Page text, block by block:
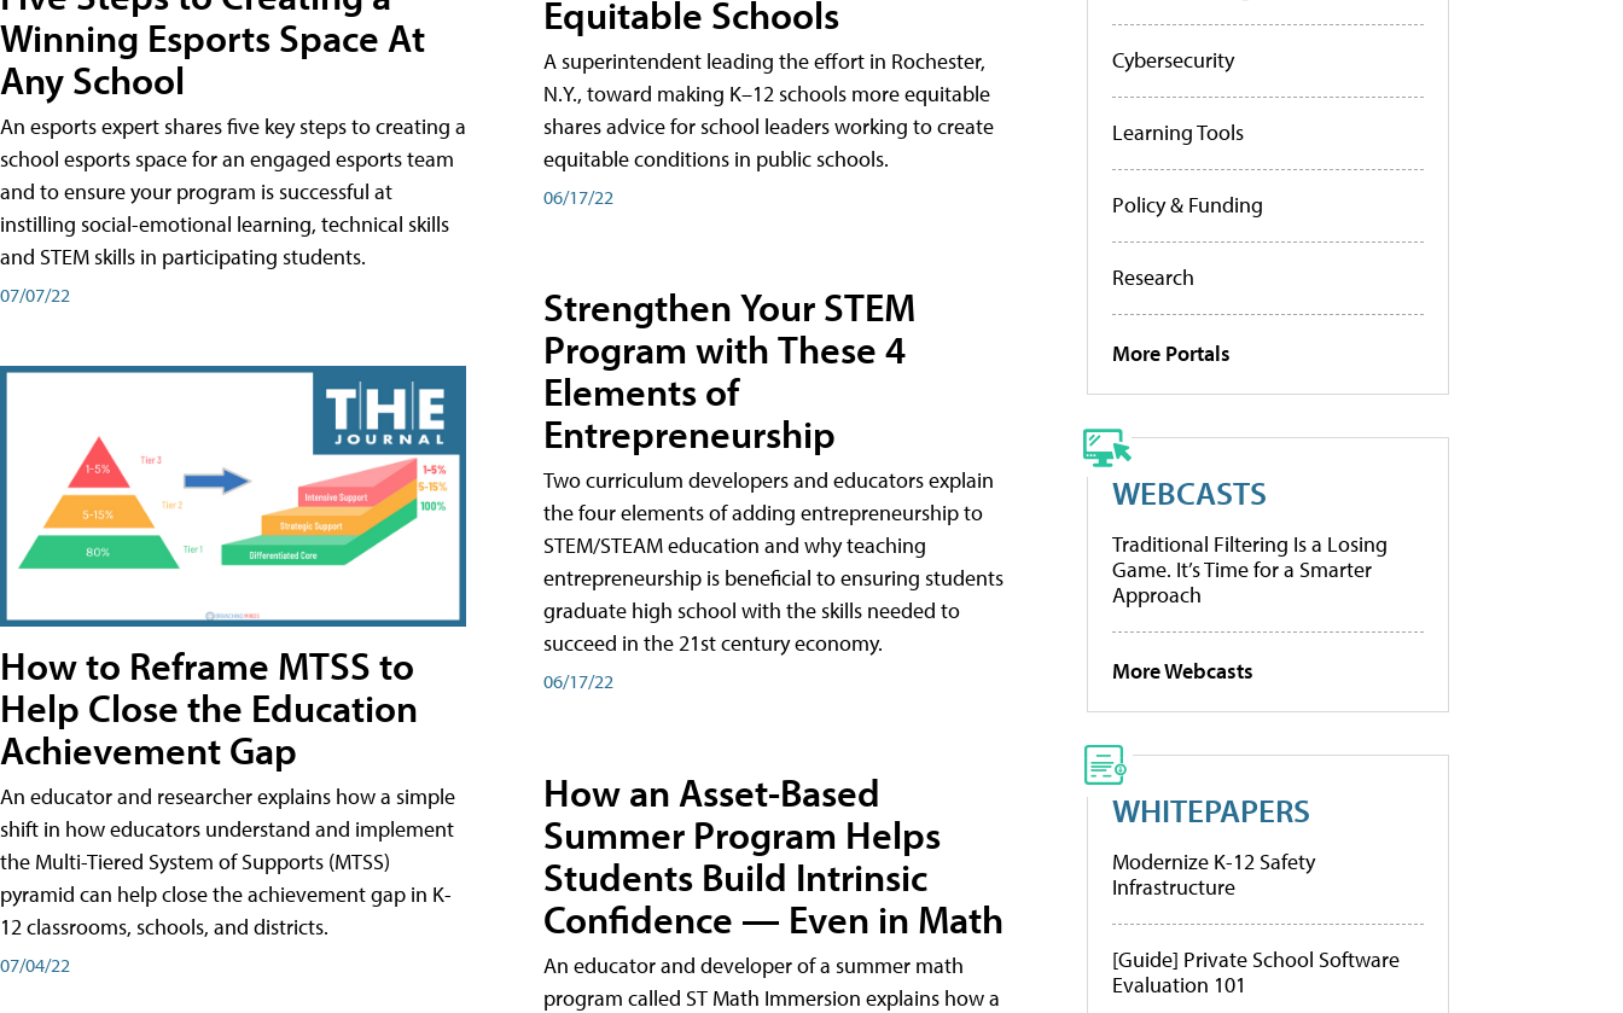
Winning Esports Space At
Any School
An esports expert shares five key steps to creating a
school esports space for an engaged esports team
and to ensure your program is successful at
instilling social-emotional learning, technical skills
and STEM skills in participating students.
07/07/22
How to Reframe MTSS to
Help Close the Education
Achievement Gap
An educator and researcher explains how a simple
shift in how educators understand and implement
the Multi-Tiered System of Supports (MTSS)
pyramid can help close the achievement gap in K-
12 classrooms, schools, and districts.
07/04/22
Equitable Schools
A superintendent leading the effort in Rochester,
N.Y., toward making K–12 schools more equitable
shares advice for school leaders working to create
equitable conditions in public schools.
06/17/22
Strengthen Your STEM
Program with These 4
Elements of
Entrepreneurship
Two curriculum developers and educators explain
the four elements of adding entrepreneurship to
STEM/STEAM education and why teaching
entrepreneurship is beneficial to ensuring students
graduate high school with the skills needed to
succeed in the 21st century economy.
06/17/22
How an Asset-Based
Summer Program Helps
Students Build Intrinsic
Confidence — Even in Math
An educator and developer of a summer math
program called ST Math Immersion explains how a
Cybersecurity
Learning Tools
Policy & Funding
Research
More Portals
WEBCASTS
Traditional Filtering Is a Losing
Game. It’s Time for a Smarter
Approach
More Webcasts
WHITEPAPERS
Modernize K-12 Safety
Infrastructure
[Guide] Private School Software
Evaluation 101